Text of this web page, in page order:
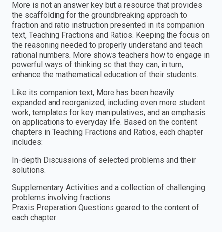
More is not an answer key but a resource that provides
the scaffolding for the groundbreaking approach to
fraction and ratio instruction presented in its companion
text, Teaching Fractions and Ratios. Keeping the focus on
the reasoning needed to properly understand and teach
rational numbers, More shows teachers how to engage in
powerful ways of thinking so that they can, in turn,
enhance the mathematical education of their students.
Like its companion text, More has been heavily
expanded and reorganized, including even more student
work, templates for key manipulatives, and an emphasis
on applications to everyday life. Based on the content
chapters in Teaching Fractions and Ratios, each chapter
includes:
In-depth Discussions of selected problems and their
solutions.
Supplementary Activities and a collection of challenging
problems involving fractions.
Praxis Preparation Questions geared to the content of
each chapter.